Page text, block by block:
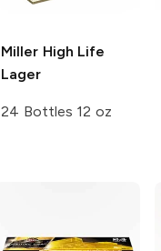
Miller High Life
Lager
24 Bottles 12 oz